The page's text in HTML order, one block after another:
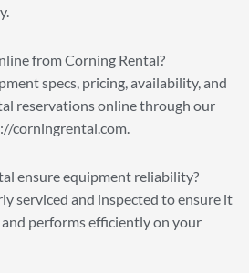
from Corning Rental?
specs, pricing, availability, and
reservations online through our
corningrental.com.
ensure equipment reliability?
serviced and inspected to ensure it
performs efficiently on your